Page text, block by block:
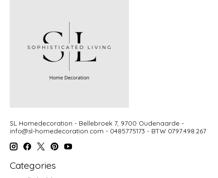
SL Homedecoration - Bellebroek 7, 9700 Oudenaarde -
info@sl-homedecoration.com - 0485775173 - BTW 0797.498.267
Categories